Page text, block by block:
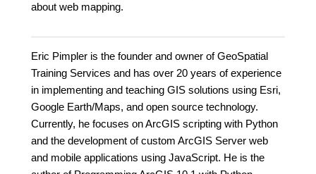
about web mapping.
Eric Pimpler is the founder and owner of GeoSpatial
Training Services and has over 20 years of experience
in implementing and teaching GIS solutions using Esri,
Google Earth/Maps, and open source technology.
Currently, he focuses on ArcGIS scripting with Python
and the development of custom ArcGIS Server web
and mobile applications using JavaScript. He is the